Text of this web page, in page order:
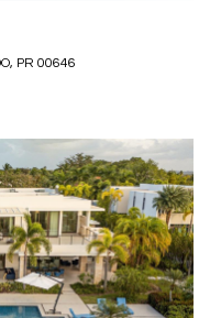
PR 00646